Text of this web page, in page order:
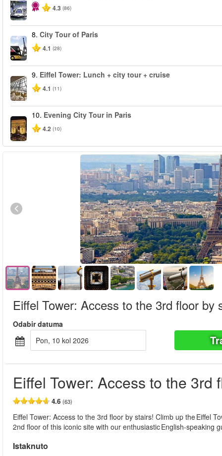
4.3 (86)
8. City Tour of Paris
4.1 (28)
9. Eiffel Tower: Lunch + city tour + cruise
4.1 (11)
10. Evening City Tour in Paris
4.2 (10)
Eiffel Tower: Access to the 3rd floor by
Odabir datuma
pon, 10 kol 2026
Eiffel Tower: Access to the 3rd
4.6 (63)
Eiffel Tower: Access to the 3rd floor by stairs! Climb up the Eiffel
2nd floor of this iconic site with our enthusiastic English-
Istaknuto